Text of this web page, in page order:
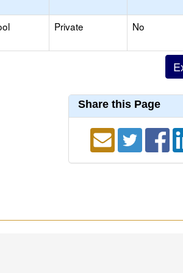
Private No
Share this Page